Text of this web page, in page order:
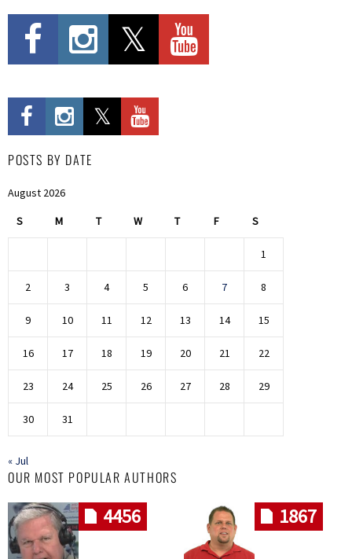
POSTS BY DATE
August 2026
S M T W T F S
1
2 3 4 5 6 7 8
9 10 11 12 13 14 15
16 17 18 19 20 21 22
23 24 25 26 27 28 29
30 31
« Jul
OUR MOST POPULAR AUTHORS
4456 1867